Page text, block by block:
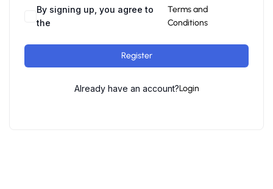
By signing up, you agree to
the
Terms and
Conditions
Register
Already have an account?Login